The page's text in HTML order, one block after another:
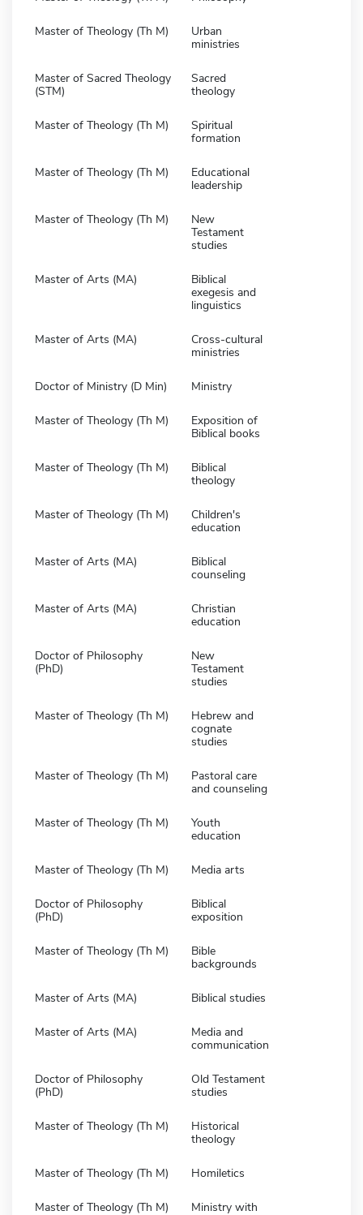
Master of Theology (Th M)
Urban
ministries
Master of Sacred Theology
(STM)
Sacred
theology
Master of Theology (Th M)
Spiritual
formation
Master of Theology (Th M)
Educational
leadership
Master of Theology (Th M)
New
Testament
studies
Master of Arts (MA)
Biblical
exegesis and
linguistics
Master of Arts (MA)
Cross-cultural
ministries
Doctor of Ministry (D Min) Ministry
Master of Theology (Th M)
Exposition of
Biblical books
Master of Theology (Th M)
Biblical
theology
Master of Theology (Th M)
Children's
education
Master of Arts (MA)
Biblical
counseling
Master of Arts (MA)
Christian
education
Doctor of Philosophy
(PhD)
New
Testament
studies
Master of Theology (Th M)
Hebrew and
cognate
studies
Master of Theology (Th M)
Pastoral care
and counseling
Master of Theology (Th M)
Youth
education
Master of Theology (Th M) Media arts
Doctor of Philosophy
(PhD)
Biblical
exposition
Master of Theology (Th M)
Bible
backgrounds
Master of Arts (MA) Biblical studies
Master of Arts (MA)
Media and
communication
Doctor of Philosophy
(PhD)
Old Testament
studies
Master of Theology (Th M)
Historical
theology
Master of Theology (Th M) Homiletics
Master of Theology (Th M)
Ministry with